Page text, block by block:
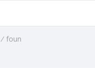
/ foun